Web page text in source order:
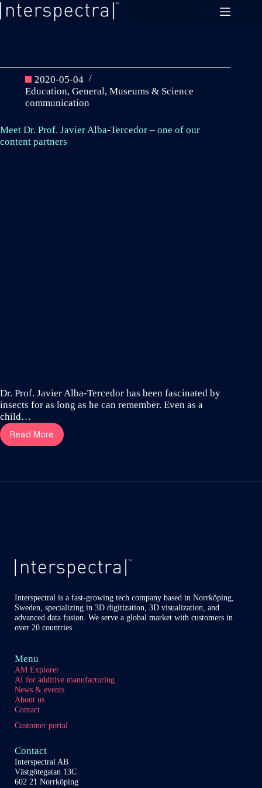
Skip
to
2020-05-04
Education, General, Museums & Science
communication
Meet Dr. Prof. Javier Alba-Tercedor – one of our
content partners
Dr. Prof. Javier Alba-Tercedor has been fascinated by
insects for as long as he can remember. Even as a
child…
Read More
Meet
Alba-
partners
Interspectral is a fast-growing tech company based in Norrköping,
Sweden, specializing in 3D digitization, 3D visualization, and
advanced data fusion. We serve a global market with customers in
over 20 countries.
Menu
AM Explorer
AI for additive manufacturing
News & events
About us
Contact
Customer portal
Contact
Interspectral AB
Västgötegatan 13C
602 21 Norrköping